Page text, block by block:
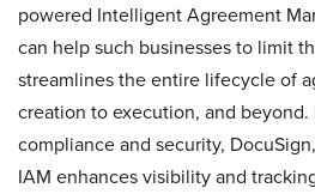
powered Intelligent Agreement
can help such businesses to limit
streamlines the entire lifecycle of
creation to execution, and
compliance and security,
IAM enhances visibility and